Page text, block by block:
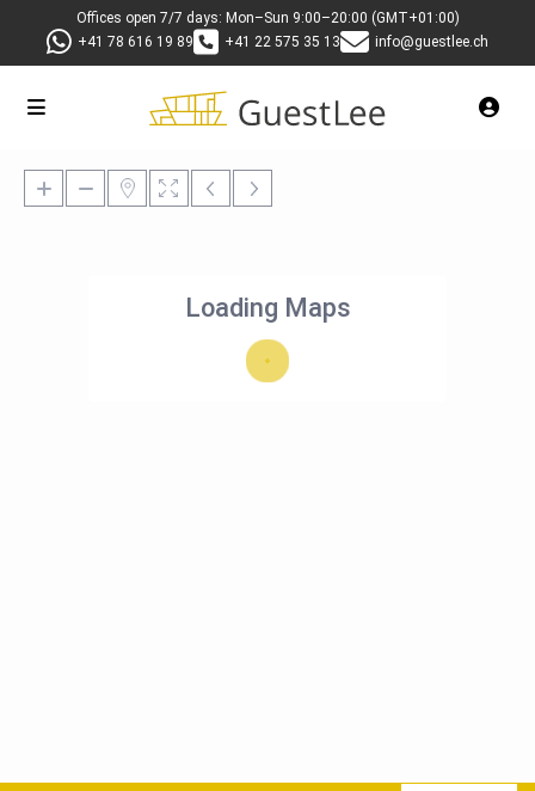
Offices open 7/7 days: Mon–Sun 9:00–20:00 (GMT+01:00)
+41 78 616 19 89
+41 22 575 35 13 info@guestlee.ch
Loading Maps